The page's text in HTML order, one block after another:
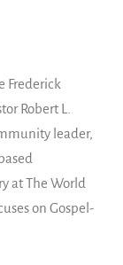
Frederick
Robert L.
leader,
at The World
on Gospel-